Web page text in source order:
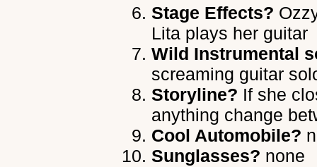
Stage Effects?
Lita plays her guitar
Wild Instrumental
screaming guitar
Storyline? If she
anything change
Cool Automobile?
Sunglasses? none